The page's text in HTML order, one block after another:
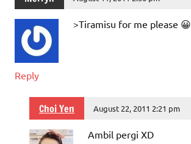
>Tiramisu for me please 😀
Reply
Choi Yen August 22, 2011 2:21 pm
Ambil pergi XD